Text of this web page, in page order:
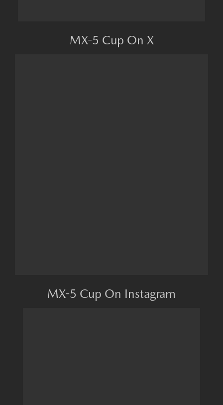
MX-5 Cup On X
MX-5 Cup On Instagram